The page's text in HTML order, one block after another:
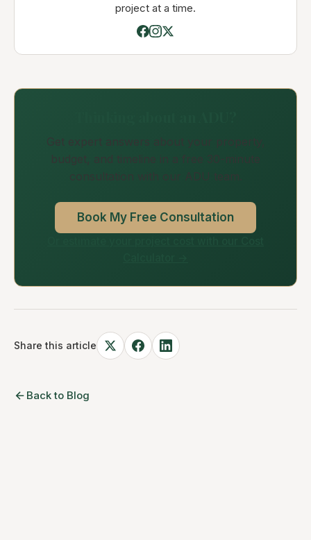
project at a time.
Get expert answers about your property,
budget, and timeline in a free 30-minute
consultation with our ADU team.
Book My Free Consultation
Share this article
Back to Blog